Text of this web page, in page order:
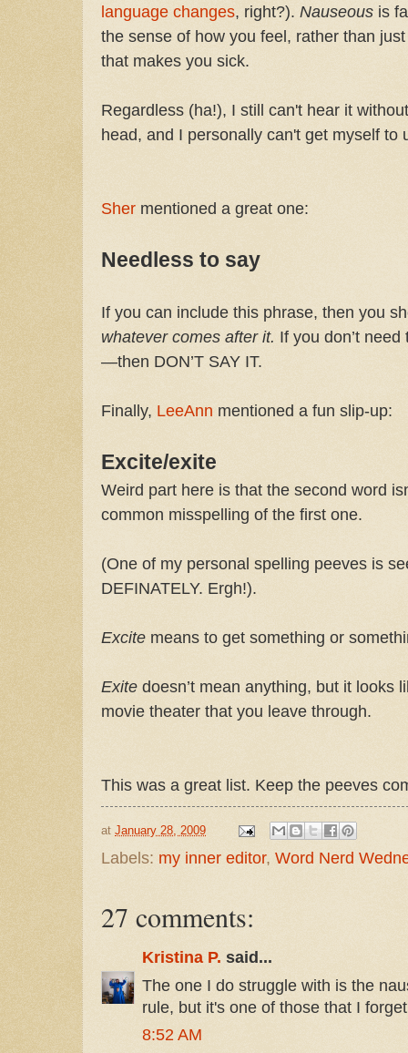
language changes, right?). Nauseous is
the sense of how you feel, rather than
that makes you sick.
Regardless (ha!), I still can't hear it
head, and I personally can't get myself to
Sher mentioned a great one:
Needless to say
If you can include this phrase, then you
whatever comes after it. If you don’t
—then DON’T SAY IT.
Finally, LeeAnn mentioned a fun slip-up:
Excite/exite
Weird part here is that the second word
common misspelling of the first one.
(One of my personal spelling peeves is
DEFINATELY. Ergh!).
Excite means to get something or
Exite doesn’t mean anything, but it looks
movie theater that you leave through.
This was a great list. Keep the peeves
at January 28, 2009
Labels: my inner editor, Word Nerd
27 comments:
Kristina P. said...
The one I do struggle with is the
rule, but it's one of those that I
8:52 AM